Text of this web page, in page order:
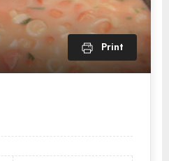
Print